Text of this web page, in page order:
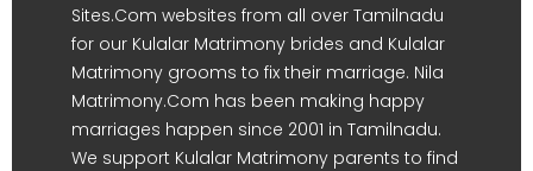
Sites.Com websites from all over Tamilnadu
for our Kulalar Matrimony brides and Kulalar
Matrimony grooms to fix their marriage. Nila
Matrimony.Com has been making happy
marriages happen since 2001 in Tamilnadu.
We support Kulalar Matrimony parents to find